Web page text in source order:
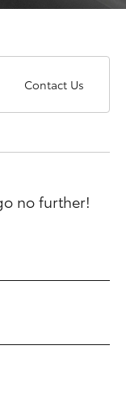
Contact Us
no further!